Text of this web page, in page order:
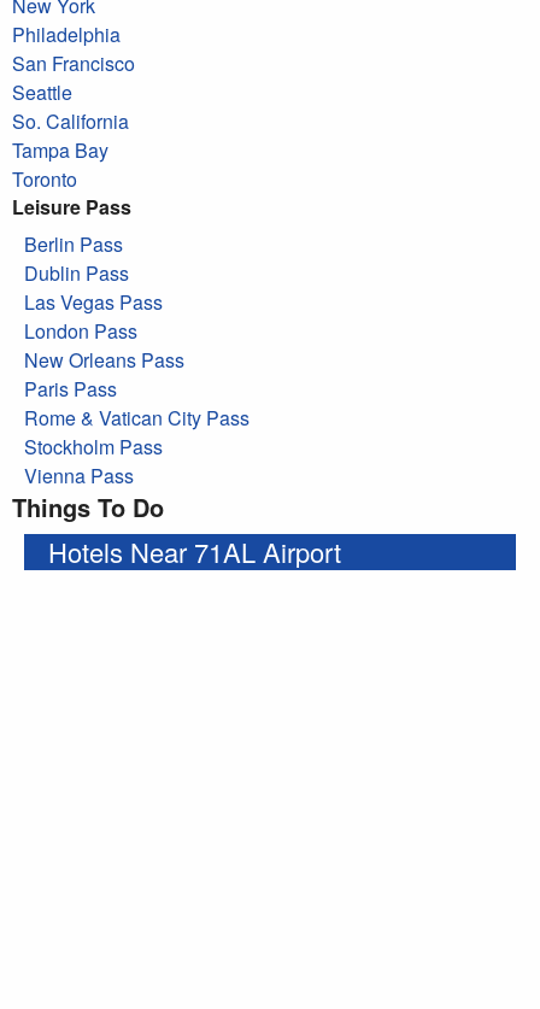
Philadelphia
San Francisco
Seattle
So. California
Tampa Bay
Toronto
Leisure Pass
Berlin Pass
Dublin Pass
Las Vegas Pass
London Pass
New Orleans Pass
Paris Pass
Rome & Vatican City Pass
Stockholm Pass
Vienna Pass
Things To Do
Hotels Near 71AL Airport